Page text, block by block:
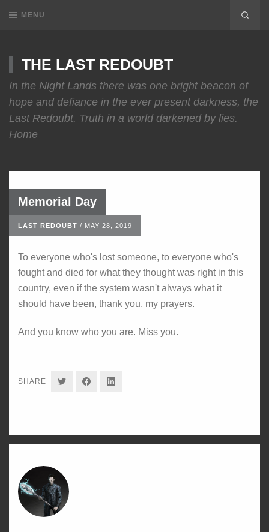
MENU
THE LAST REDOUBT
In the Night Lands there was one bright beacon of
hope and defiance in the ever present darkness, the
Last Redoubt. Truth in a world darkened by lies.
Home
Memorial Day
LAST REDOUBT / MAY 28, 2019
To everyone who's lost someone, to everyone who's
fought and died for what they thought was right in this
country, even if the system wasn't always what it
should have been, thank you, my prayers.
And you know who you are. Miss you.
SHARE SHARESHARESHARE